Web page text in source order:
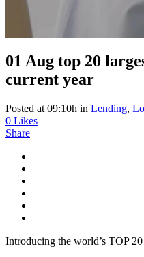
01 Aug top 20
current year
Posted at 09:10h in Lending,
0 Likes
Share
Introducing the world’s TOP